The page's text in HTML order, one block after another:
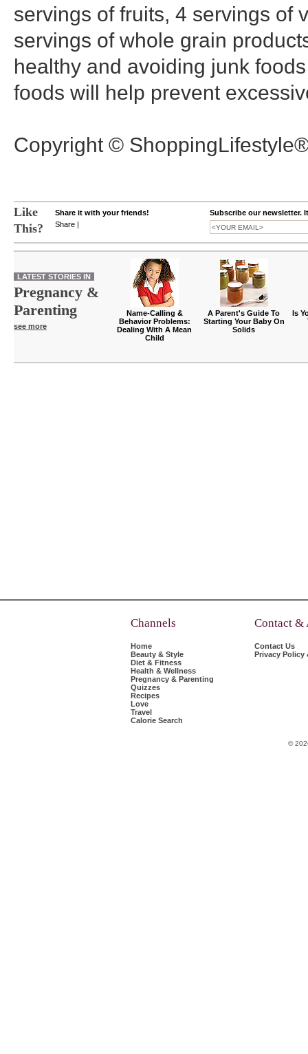
servings of fruits, 4 servings of
servings of whole grain
healthy and avoiding junk
foods will help prevent
Copyright ©
Like
This?
Share it with your friends!
Share |
Subscribe our newsletter.
LATEST STORIES IN
Pregnancy &
Parenting
see more
Name-Calling &
Behavior Problems:
Dealing With A Mean
Child
A Parent's Guide To
Starting Your Baby On
Solids
Is
Channels
Home
Beauty & Style
Diet & Fitness
Health & Wellness
Pregnancy & Parenting
Quizzes
Recipes
Love
Travel
Calorie Search
Contact &
Contact Us
Privacy Policy
©